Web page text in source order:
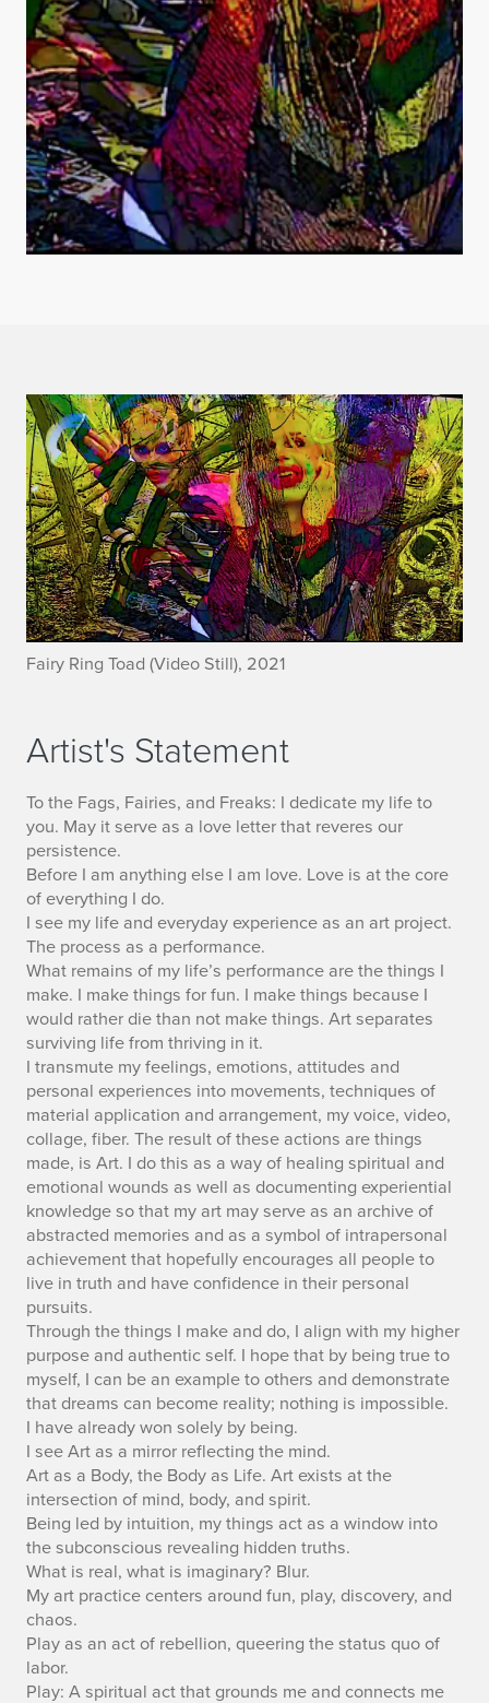
Fairy Ring Toad (Video Still), 2021
Artist's Statement
To the Fags, Fairies, and Freaks: I dedicate my life to
you. May it serve as a love letter that reveres our
persistence.
Before I am anything else I am love. Love is at the core
of everything I do.
I see my life and everyday experience as an art project.
The process as a performance.
What remains of my life’s performance are the things I
make. I make things for fun. I make things because I
would rather die than not make things. Art separates
surviving life from thriving in it.
I transmute my feelings, emotions, attitudes and
personal experiences into movements, techniques of
material application and arrangement, my voice, video,
collage, fiber. The result of these actions are things
made, is Art. I do this as a way of healing spiritual and
emotional wounds as well as documenting experiential
knowledge so that my art may serve as an archive of
abstracted memories and as a symbol of intrapersonal
achievement that hopefully encourages all people to
live in truth and have confidence in their personal
pursuits.
Through the things I make and do, I align with my higher
purpose and authentic self. I hope that by being true to
myself, I can be an example to others and demonstrate
that dreams can become reality; nothing is impossible.
I have already won solely by being.
I see Art as a mirror reflecting the mind.
Art as a Body, the Body as Life. Art exists at the
intersection of mind, body, and spirit.
Being led by intuition, my things act as a window into
the subconscious revealing hidden truths.
What is real, what is imaginary? Blur.
My art practice centers around fun, play, discovery, and
chaos.
Play as an act of rebellion, queering the status quo of
labor.
Play: A spiritual act that grounds me and connects me